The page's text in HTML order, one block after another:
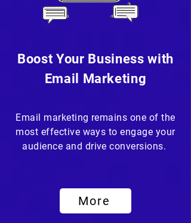
Boost Your Business with
Email Marketing
Email marketing remains one of the
most effective ways to engage your
audience and drive conversions.
More